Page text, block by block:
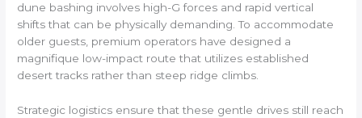
dune bashing involves high-G forces and rapid vertical
shifts that can be physically demanding. To accommodate
older guests, premium operators have designed a
magnifique low-impact route that utilizes established
desert tracks rather than steep ridge climbs.
Strategic logistics ensure that these gentle drives still reach